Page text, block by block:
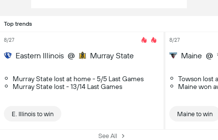
Top trends
8/27
Eastern Illinois @ Murray State
Murray State lost at home - 5/5 Last Games
Murray State lost - 13/14 Last Games
E. Illinois to win
8/27
Maine @
Towson lost
Maine won
Maine to win
See All